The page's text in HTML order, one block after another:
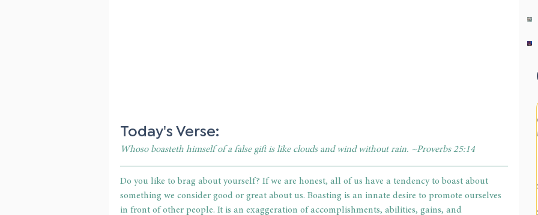
Today's Verse:
Whoso boasteth himself of a false gift is like clouds and wind without rain. ~Proverbs 25:14
Do you like to brag about yourself? If we are honest, all of us have a tendency to boast about
something we consider good or great about us. Boasting is an innate desire to promote ourselves
in front of other people. It is an exaggeration of accomplishments, abilities, gains, and